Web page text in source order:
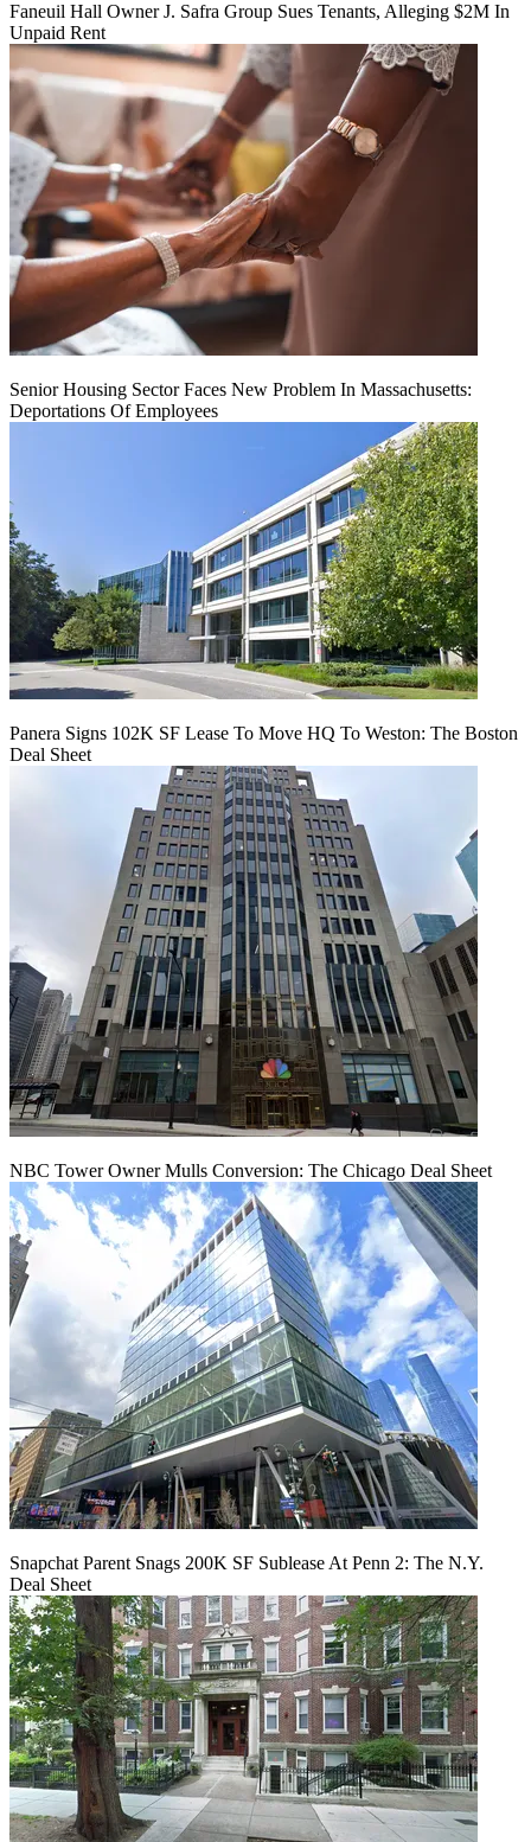
Faneuil Hall Owner J. Safra Group Sues Tenants, Alleging $2M In
Unpaid Rent
Senior Housing Sector Faces New Problem In Massachusetts:
Deportations Of Employees
Panera Signs 102K SF Lease To Move HQ To Weston: The Boston
Deal Sheet
NBC Tower Owner Mulls Conversion: The Chicago Deal Sheet
Snapchat Parent Snags 200K SF Sublease At Penn 2: The N.Y.
Deal Sheet